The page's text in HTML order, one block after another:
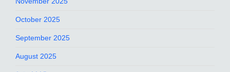
October 2025
September 2025
August 2025